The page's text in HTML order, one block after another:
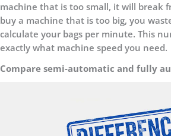
machine that is too small, it will break
buy a machine that is too big, you
calculate your bags per minute. This
exactly what machine speed you need.
Compare semi-automatic and fully